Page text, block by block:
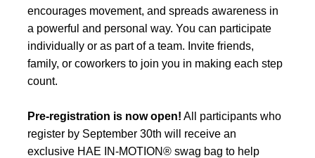
encourages movement, and spreads awareness in
a powerful and personal way. You can participate
individually or as part of a team. Invite friends,
family, or coworkers to join you in making each step
count.
Pre-registration is now open! All participants who
register by September 30th will receive an
exclusive HAE IN-MOTION® swag bag to help